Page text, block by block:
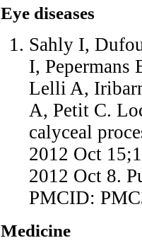
Eye diseases
Sahly I,
I, Pepermans
Lelli A,
A, Petit C.
calyceal
2012 Oct
2012 Oct 8.
PMCID:
Medicine